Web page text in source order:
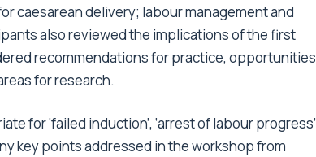
caesarean delivery; labour management and
also reviewed the implications of the first
recommendations for practice, opportunities
for research.
for ‘failed induction’, ‘arrest of labour progress’
key points addressed in the workshop from